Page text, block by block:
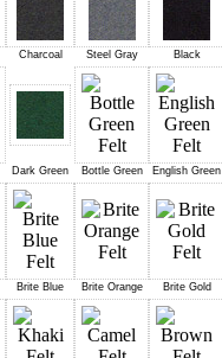
Charcoal Steel Gray Black
Dark Green Bottle Green English Green
Brite Blue Brite Orange Brite Gold